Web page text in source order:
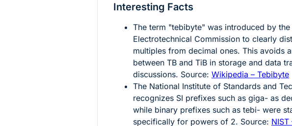
Interesting Facts
The term "tebibyte" was introduced by the
Electrotechnical Commission to clearly
multiples from decimal ones. This avoids
between TB and TiB in storage and data
discussions. Source: Wikipedia – Tebibyte
The National Institute of Standards and
recognizes SI prefixes such as giga- as
while binary prefixes such as tebi- were
specifically for powers of 2. Source: